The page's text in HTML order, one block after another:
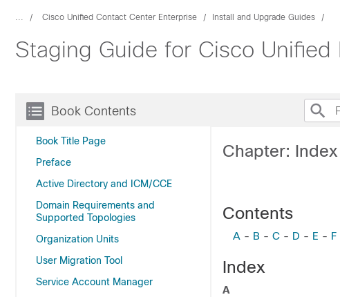
... Cisco Unified Contact Center Enterprise Install and Upgrade Guides
Staging Guide for Cisco
Book Contents
Book Title Page
Preface
Active Directory and ICM/CCE
Domain Requirements and
Supported Topologies
Organization Units
User Migration Tool
Service Account Manager
Chapter: Index
Contents
A - B - C - D - E - F
Index
A